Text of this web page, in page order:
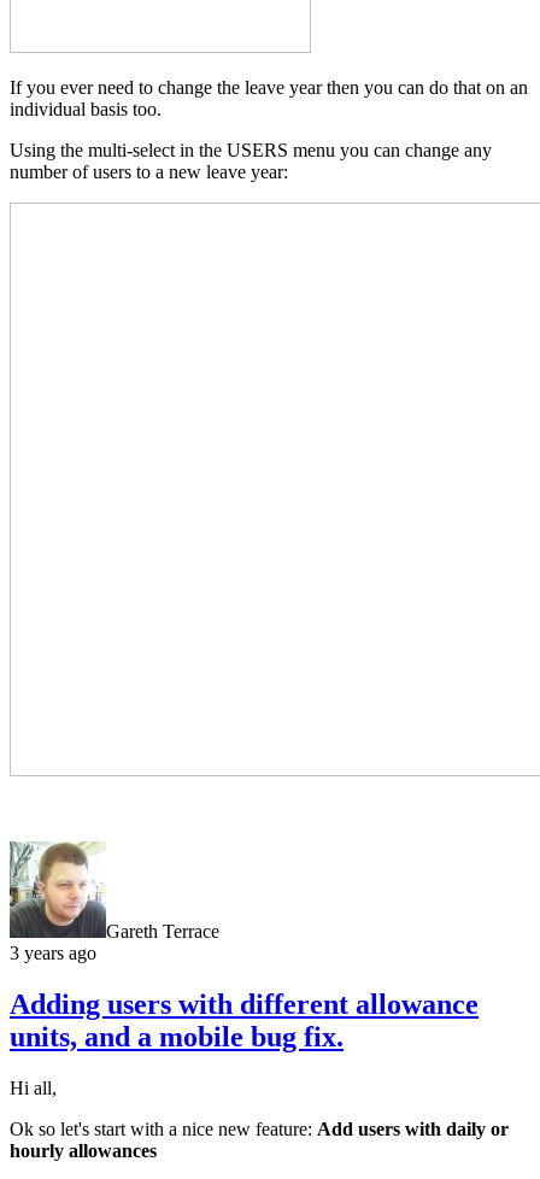
If you ever need to change the leave year then you can do that on an
individual basis too.
Using the multi-select in the USERS menu you can change any
number of users to a new leave year:
Gareth Terrace
3 years ago
Adding users with different allowance
units, and a mobile bug fix.
Hi all,
Ok so let's start with a nice new feature: Add users with daily or
hourly allowances